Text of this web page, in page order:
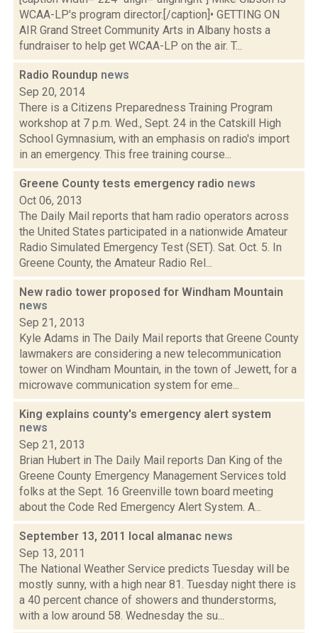
WCAA-LP's program director.[/caption]• GETTING ON
AIR Grand Street Community Arts in Albany hosts a
fundraiser to help get WCAA-LP on the air. T...
Radio Roundup news
Sep 20, 2014
There is a Citizens Preparedness Training Program
workshop at 7 p.m. Wed., Sept. 24 in the Catskill High
School Gymnasium, with an emphasis on radio's import
in an emergency. This free training course...
Greene County tests emergency radio news
Oct 06, 2013
The Daily Mail reports that ham radio operators across
the United States participated in a nationwide Amateur
Radio Simulated Emergency Test (SET). Sat. Oct. 5. In
Greene County, the Amateur Radio Rel...
New radio tower proposed for Windham Mountain
news
Sep 21, 2013
Kyle Adams in The Daily Mail reports that Greene County
lawmakers are considering a new telecommunication
tower on Windham Mountain, in the town of Jewett, for a
microwave communication system for eme...
King explains county's emergency alert system
news
Sep 21, 2013
Brian Hubert in The Daily Mail reports Dan King of the
Greene County Emergency Management Services told
folks at the Sept. 16 Greenville town board meeting
about the Code Red Emergency Alert System. A...
September 13, 2011 local almanac news
Sep 13, 2011
The National Weather Service predicts Tuesday will be
mostly sunny, with a high near 81. Tuesday night there is
a 40 percent chance of showers and thunderstorms,
with a low around 58. Wednesday the su...